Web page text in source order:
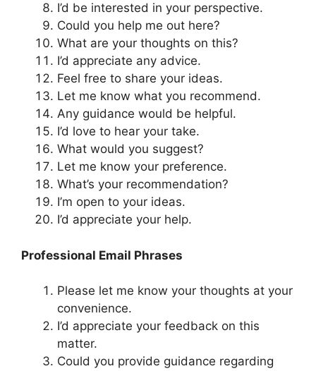
I’d be interested in your perspective.
Could you help me out here?
What are your thoughts on this?
I’d appreciate any advice.
Feel free to share your ideas.
Let me know what you recommend.
Any guidance would be helpful.
I’d love to hear your take.
What would you suggest?
Let me know your preference.
What’s your recommendation?
I’m open to your ideas.
I’d appreciate your help.
Professional Email Phrases
Please let me know your thoughts at your
convenience.
I’d appreciate your feedback on this
matter.
Could you provide guidance regarding